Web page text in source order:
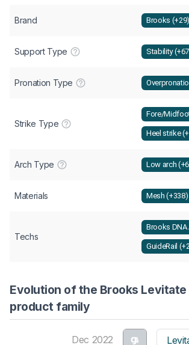
Brand Brooks (+29)
Support Type Stability
Pronation Type
Strike Type
Fore/
Heel strike
Arch Type Low arch
Materials Mesh (+338)
Techs
Brooks DNA
GuideRail
Evolution of the Brooks Levitate
product family
Dec 2022